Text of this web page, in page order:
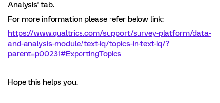
Analysis’ tab.
For more information please refer below link:
https://www.qualtrics.com/support/survey-platform/data-
and-analysis-module/text-iq/topics-in-text-iq/?
parent=p00231#ExportingTopics
Hope this helps you.